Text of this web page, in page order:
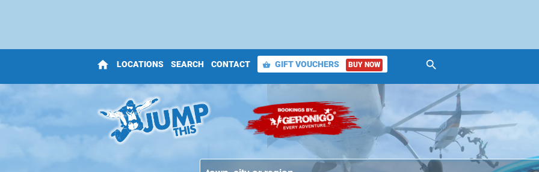
home LOCATIONS SEARCH CONTACT shopping_basket GIFT VOUCHERS BUY NOW search